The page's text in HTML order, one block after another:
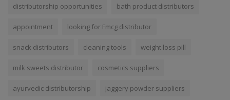
distributorship opportunities bath product distributors
appointment looking for Fmcg distributor
snack distributors cleaning tools weight loss pill
milk sweets distributor cosmetics suppliers
ayurvedic distributorship jaggery powder suppliers